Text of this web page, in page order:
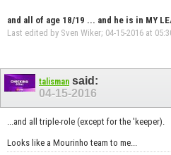
and all of age 18/19 ... and he is in MY
Last edited by Sven Wiker; 04-15-2016 at
talisman said:
04-15-2016
...and all triple-role (except for the 'keeper).
Looks like a Mourinho team to me...